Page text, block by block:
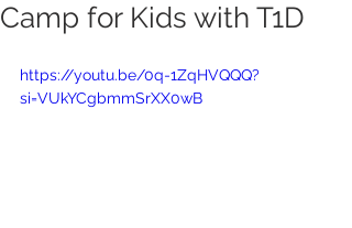
Camp for Kids with T1D
https://youtu.be/0q-1ZqHVQQQ?
si=VUkYCgbmmSrXX0wB